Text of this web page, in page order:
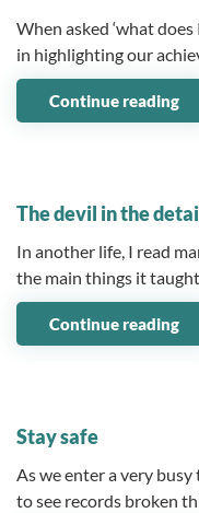
When asked ‘what
in highlighting our
Continue reading
The devil in the
In another life, I read
the main things it
Continue reading
Stay safe
As we enter a very
to see records broken